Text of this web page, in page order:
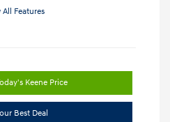
All Features
Keene Price
Best Deal